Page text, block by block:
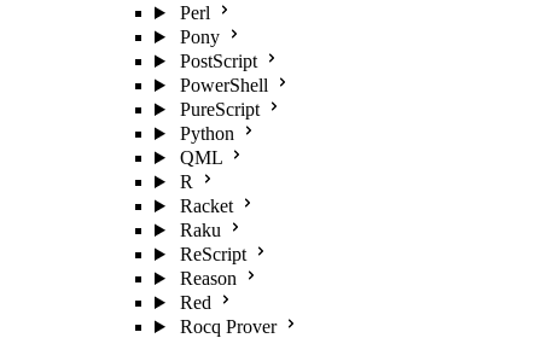
Perl
Pony
PostScript
PowerShell
PureScript
Python
QML
R
Racket
Raku
ReScript
Reason
Red
Rocq Prover